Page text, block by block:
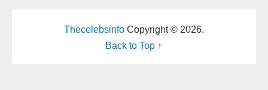
ThecelebsinfoCopyright © 2026.
Back to Top ↑